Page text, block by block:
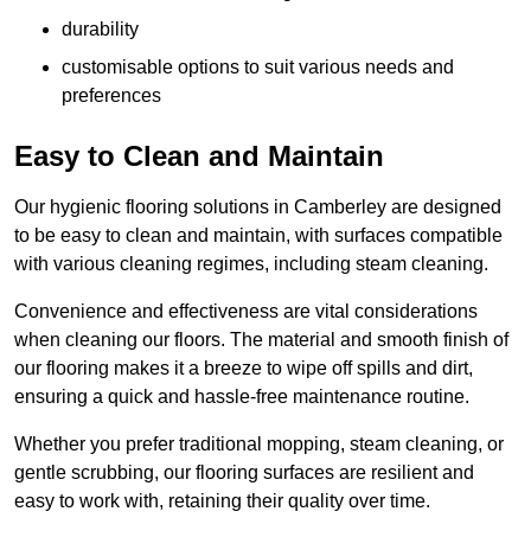
durability
customisable options to suit various needs and
preferences
Easy to Clean and Maintain
Our hygienic flooring solutions in Camberley are designed
to be easy to clean and maintain, with surfaces compatible
with various cleaning regimes, including steam cleaning.
Convenience and effectiveness are vital considerations
when cleaning our floors. The material and smooth finish of
our flooring makes it a breeze to wipe off spills and dirt,
ensuring a quick and hassle-free maintenance routine.
Whether you prefer traditional mopping, steam cleaning, or
gentle scrubbing, our flooring surfaces are resilient and
easy to work with, retaining their quality over time.